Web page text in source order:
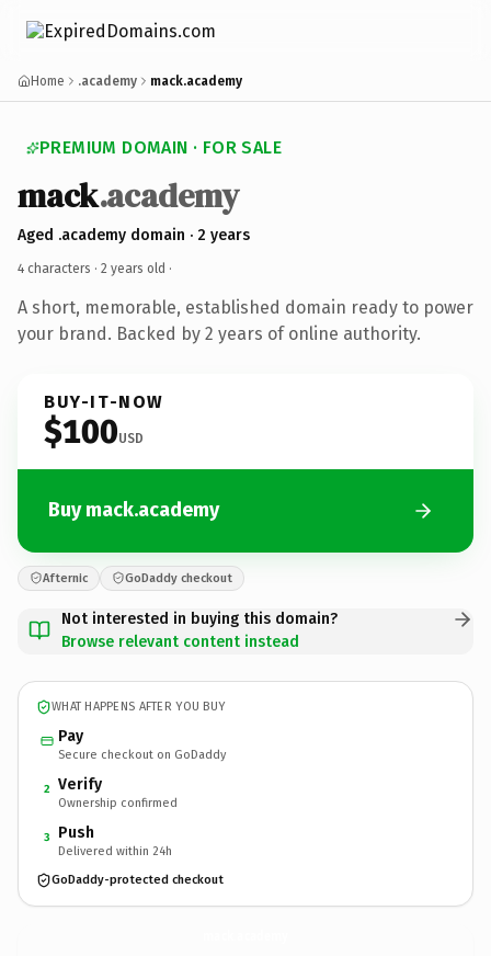
Home .academy mack.academy
PREMIUM DOMAIN · FOR SALE
mack.academy
Aged .academy domain · 2 years
4 characters · 2 years old ·
A short, memorable, established domain ready to power
your brand. Backed by 2 years of online authority.
BUY-IT-NOW
$100USD
Buy mack.academy
Afternic GoDaddy checkout
Not interested in buying this domain?
Browse relevant content instead
WHAT HAPPENS AFTER YOU BUY
Pay
Secure checkout on GoDaddy
2 Verify
Ownership confirmed
3 Push
Delivered within 24h
GoDaddy-protected checkout